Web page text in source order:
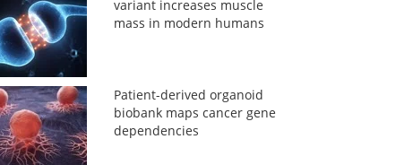
variant increases muscle
mass in modern humans
Patient-derived organoid
biobank maps cancer gene
dependencies